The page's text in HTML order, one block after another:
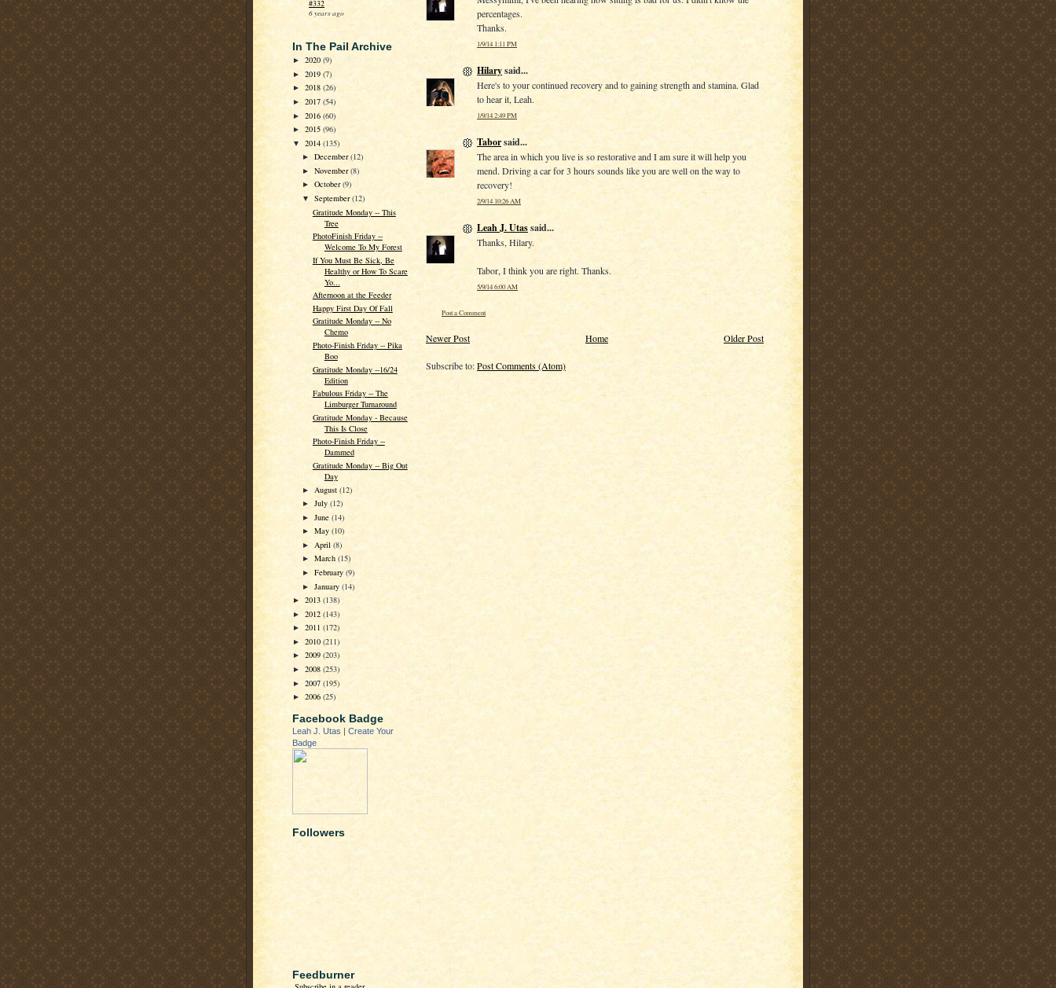
#332
6 years ago
In The Pail Archive
► 2020 (9)
► 2019 (7)
► 2018 (26)
► 2017 (54)
► 2016 (60)
► 2015 (96)
▼ 2014 (135)
►December(12)
►November(8)
►October(9)
▼September(12)
Gratitude Monday -- This
Tree
PhotoFinish Friday --
Welcome To My Forest
If You Must Be Sick, Be
Healthy or How To Scare
Yo...
Afternoon at the Feeder
Happy First Day Of Fall
Gratitude Monday -- No
Chemo
Photo-Finish Friday -- Pika
Boo
Gratitude Monday --16/24
Edition
Fabulous Friday -- The
Limburger Turnaround
Gratitude Monday - Because
This Is Close
Photo-Finish Friday --
Dammed
Gratitude Monday -- Big Out
Day
► August(12)
►July(12)
►June(14)
►May(10)
► April(8)
►March(15)
►February(9)
►January(14)
► 2013 (138)
► 2012 (143)
► 2011 (172)
► 2010 (211)
► 2009 (203)
► 2008 (253)
► 2007 (195)
► 2006 (25)
Facebook Badge
Leah J. Utas | Create Your
Badge
Followers
Feedburner
percentages.
Thanks.
1/9/14 1:11 PM
Hilarysaid...
Here's to your continued recovery and to gaining strength and stamina. Glad
to hear it, Leah.
1/9/14 2:49 PM
Taborsaid...
The area in which you live is so restorative and I am sure it will help you
mend. Driving a car for 3 hours sounds like you are well on the way to
recovery!
2/9/14 10:26 AM
Leah J. Utassaid...
Thanks, Hilary.
Tabor, I think you are right. Thanks.
5/9/14 6:00 AM
Post a Comment
Newer Post Older Post
Home
Subscribe to:Post Comments (Atom)